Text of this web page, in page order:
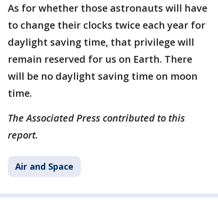
As for whether those astronauts will have
to change their clocks twice each year for
daylight saving time, that privilege will
remain reserved for us on Earth. There
will be no daylight saving time on moon
time.
The Associated Press contributed to this
report.
Air and Space